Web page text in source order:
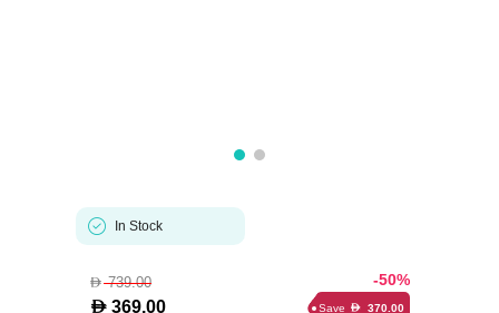
In Stock
D739.00
D 369.00
-50%
Save D 370.00